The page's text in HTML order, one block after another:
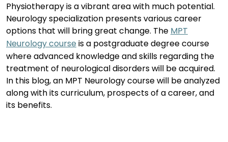
Physiotherapyis a vibrant area with much potential.
Neurologyspecialization presentsvarious career
options that will bringgreat change. The MPT
Neurology course isa postgraduate degree course
whereadvanced knowledge and skills regarding the
treatment of neurological disorders will beacquired.
In this blog, an MPT Neurology course will beanalyzed
along with its curriculum, prospects of a career, and
its benefits.